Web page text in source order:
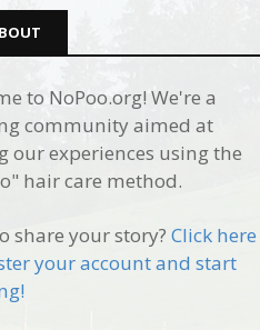
to NoPoo.org! We're a
community aimed at
our experiences using the
hair care method.
share your story? Click here
your account and start